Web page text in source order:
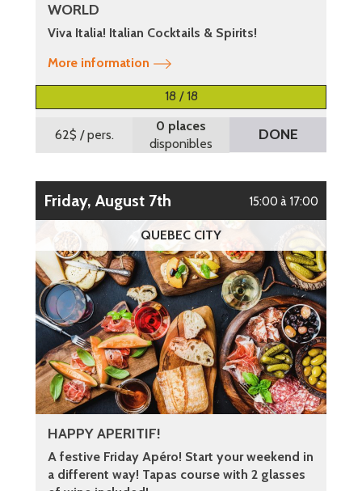
WORLD
Viva Italia! Italian Cocktails & Spirits!
More information
18 / 18
62$ / pers.
0 places
disponibles
DONE
Friday, August 7th 15:00 à 17:00
QUEBEC CITY
HAPPY APERITIF!
A festive Friday Apéro! Start your weekend in
a different way! Tapas course with 2 glasses